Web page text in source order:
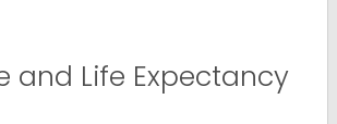
and Life Expectancy